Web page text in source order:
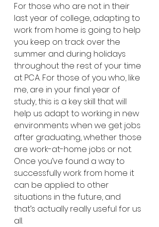
For those who are not in their
last year of college, adapting to
work from home is going to help
you keep on track over the
summer and during holidays
throughout the rest of your time
at PCA. For those of you who, like
me, are in your final year of
study, this is a key skill that will
help us adapt to working in new
environments when we get jobs
after graduating, whether those
are work-at-home jobs or not.
Once you’ve found a way to
successfully work from home it
can be applied to other
situations in the future, and
that’s actually really useful for us
all.